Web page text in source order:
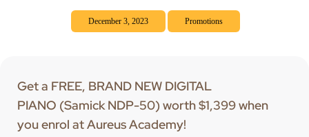
December 3, 2023 Promotions
Get a FREE, BRAND NEW DIGITAL
PIANO (Samick NDP-50) worth $1,399 when
you enrol at Aureus Academy!